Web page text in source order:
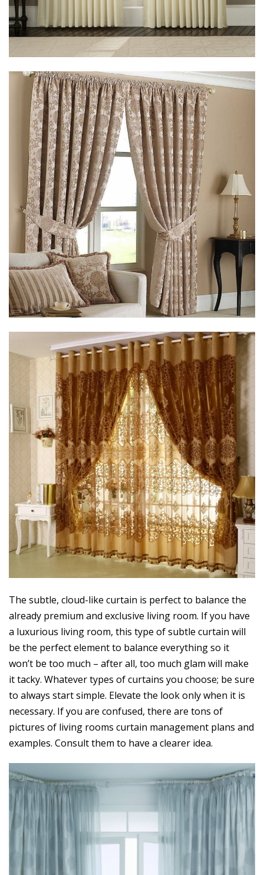
The subtle, cloud-like curtain is perfect to balance the
already premium and exclusive living room. If you have
a luxurious living room, this type of subtle curtain will
be the perfect element to balance everything so it
won’t be too much – after all, too much glam will make
it tacky. Whatever types of curtains you choose; be sure
to always start simple. Elevate the look only when it is
necessary. If you are confused, there are tons of
pictures of living rooms curtain management plans and
examples. Consult them to have a clearer idea.